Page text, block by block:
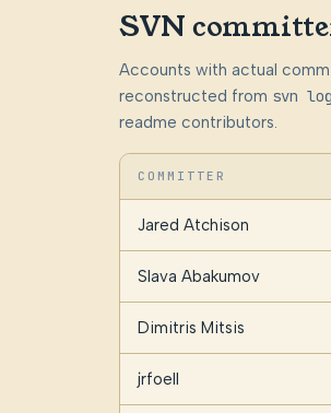
SVN
Accounts with actual
reconstructed from svn log
readme contributors.
COMMITTER
Jared Atchison
Slava Abakumov
Dimitris Mitsis
jrfoell